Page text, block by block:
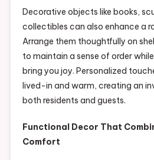
Decorative objects like books,
collectibles can also enhance a
Arrange them thoughtfully on
to maintain a sense of order
bring you joy. Personalized
lived-in and warm, creating an
both residents and guests.
Functional Decor That
Comfort